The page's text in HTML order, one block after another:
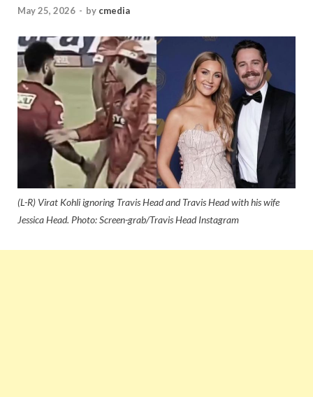
May 25, 2026 - by cmedia
(L-R) Virat Kohli ignoring Travis Head and Travis Head with his wife
Jessica Head. Photo: Screen-grab/Travis Head Instagram